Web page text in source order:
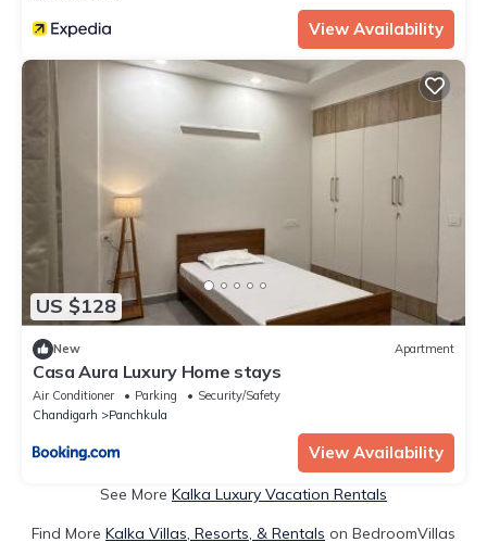
View Availability
US $128
New Apartment
Casa Aura Luxury Home stays
Air Conditioner Parking
Security/Safety
Chandigarh
Panchkula
View Availability
See More Kalka Luxury Vacation Rentals
Find More Kalka Villas, Resorts, & Rentals on BedroomVillas